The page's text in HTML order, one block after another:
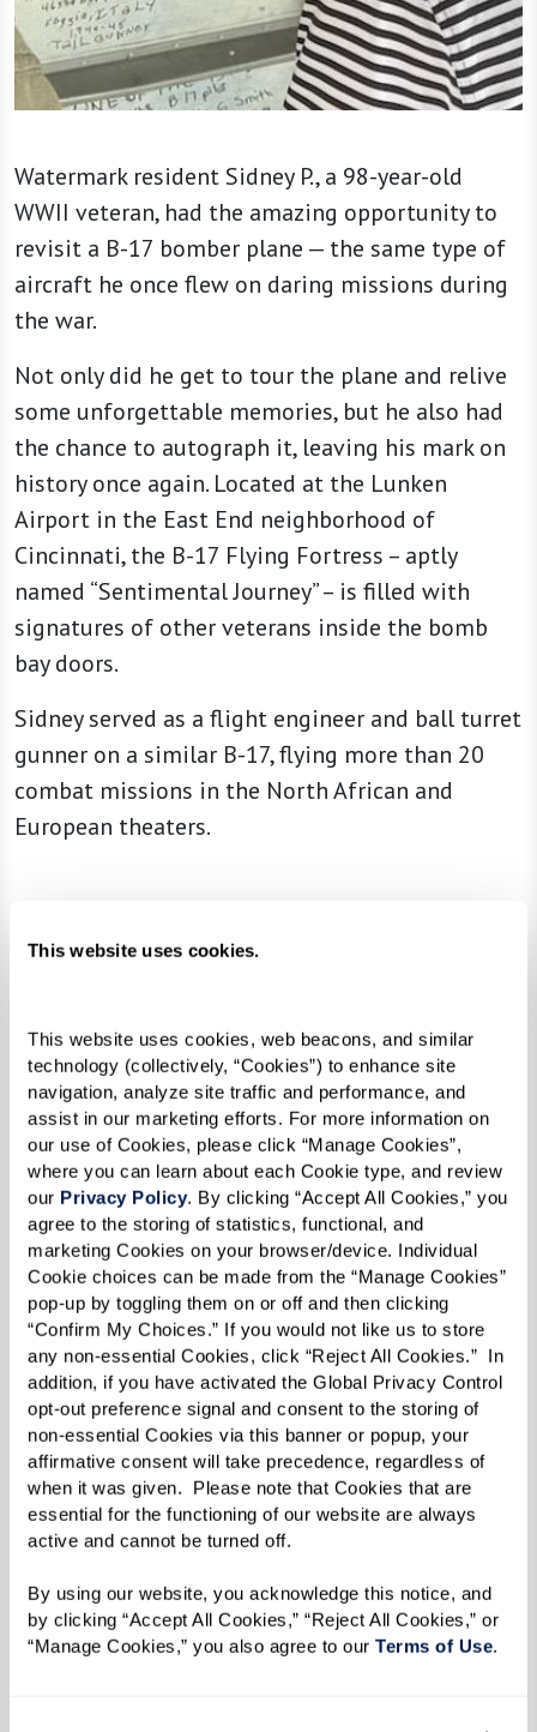
This website uses cookies.
This website uses cookies, web beacons, and similar
technology (collectively, “Cookies”) to enhance site
navigation, analyze site traffic and performance, and
assist in our marketing efforts. For more information on
our use of Cookies, please click “Manage Cookies”,
where you can learn about each Cookie type, and review
our Privacy Policy. By clicking “Accept All Cookies,” you
agree to the storing of statistics, functional, and
marketing Cookies on your browser/device. Individual
Cookie choices can be made from the “Manage Cookies”
pop-up by toggling them on or off and then clicking
“Confirm My Choices.” If you would not like us to store
any non-essential Cookies, click “Reject All Cookies.”  In
addition, if you have activated the Global Privacy Control
opt-out preference signal and consent to the storing of
non-essential Cookies via this banner or popup, your
affirmative consent will take precedence, regardless of
when it was given.  Please note that Cookies that are
essential for the functioning of our website are always
active and cannot be turned off.
By using our website, you acknowledge this notice, and
by clicking “Accept All Cookies,” “Reject All Cookies,” or
“Manage Cookies,” you also agree to our Terms of Use.
Watermark resident Sidney P., a 98-year-old
WWII veteran, had the amazing opportunity to
revisit a B-17 bomber plane — the same type of
aircraft he once flew on daring missions during
the war.
Not only did he get to tour the plane and relive
some unforgettable memories, but he also had
the chance to autograph it, leaving his mark on
history once again. Located at the Lunken
Airport in the East End neighborhood of
Cincinnati, the B-17 Flying Fortress – aptly
named “Sentimental Journey” – is filled with
signatures of other veterans inside the bomb
bay doors.
Sidney served as a flight engineer and ball turret
gunner on a similar B-17, flying more than 20
combat missions in the North African and
European theaters.
had to do. Our country needed us.”
Enlisting as soon as he was able, Sidney was just
18 years old when he flew his first mission.
This truly special and remarkable experience
was made possible by volunteers from the
Military Aviation Museum, Sid’s family, and
Watermark associates. It's a day that will forever
be cherished by all who witnessed it.